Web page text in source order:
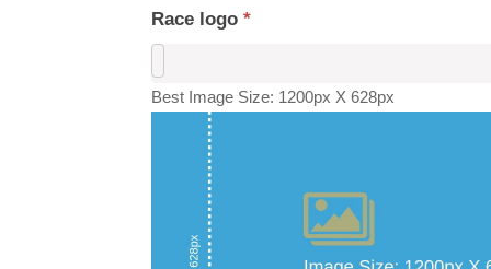
Race logo *
Best Image Size: 1200px X 628px